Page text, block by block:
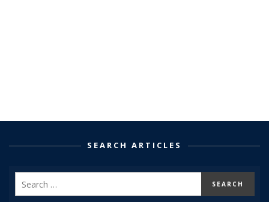
SEARCH ARTICLES